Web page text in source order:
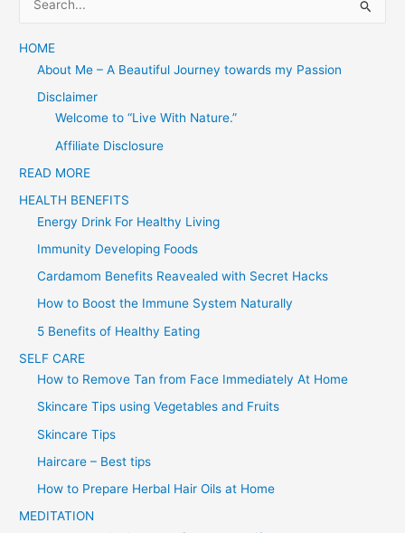
a
o
r
HOME
About Me – A Beautiful Journey towards my Passion
Disclaimer
Welcome to “Live With Nature.”
Affiliate Disclosure
READ MORE
HEALTH BENEFITS
Energy Drink For Healthy Living
Immunity Developing Foods
Cardamom Benefits Reavealed with Secret Hacks
How to Boost the Immune System Naturally
5 Benefits of Healthy Eating
SELF CARE
How to Remove Tan from Face Immediately At Home
Skincare Tips using Vegetables and Fruits
Skincare Tips
Haircare – Best tips
How to Prepare Herbal Hair Oils at Home
MEDITATION